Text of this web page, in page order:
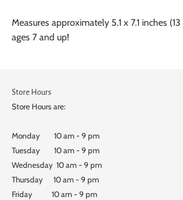
Measures approximately 5.1 x 7.1 inches
ages 7 and up!
Store Hours
Store Hours are:
Monday 10 am - 9 pm
Tuesday 10 am - 9 pm
Wednesday 10 am - 9 pm
Thursday 10 am - 9 pm
Friday 10 am - 9 pm